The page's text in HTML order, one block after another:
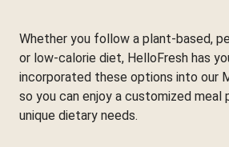
Whether you follow a plant-based,
or low-calorie diet, HelloFresh has
incorporated these options into our
so you can enjoy a customized
unique dietary needs.